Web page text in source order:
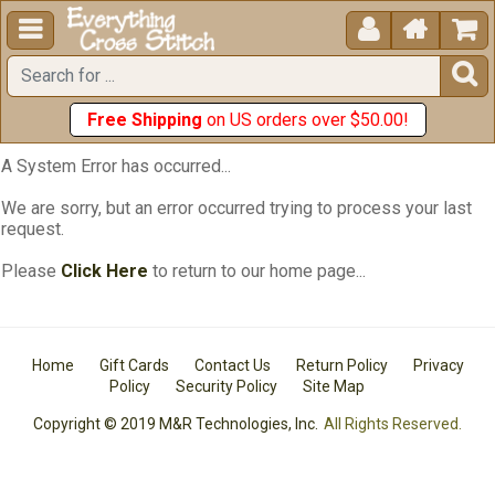
  


Free Shipping on US orders over $50.00!
A System Error has occurred...
We are sorry, but an error occurred trying to process your last
request.
Please Click Here to return to our home page...
Home Gift Cards Contact Us Return Policy
Privacy
Policy
Security Policy Site Map
Copyright © 2019 M&R Technologies, Inc. All Rights Reserved.